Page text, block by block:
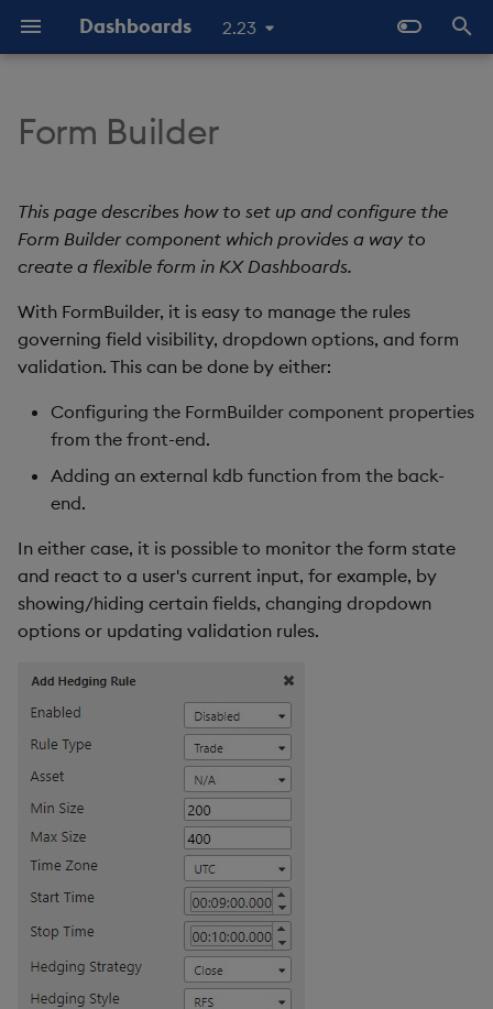
Dashboards 2.23
t
o
s
t
e
a
r
Overview
Standard Deploy
Deploy with Docker
Deploy on Kubernetes
Open Dashboards
Why Dashboards
Dashboards Layout
Layout Introduction
Explore Components
Data Sources
AI Builder
View States
Actions
Demo Dashboards
KX Academy Course
Set Up a Form Builder
Set Up Using the
Properties Panel
Kdb Function
Form Structure
Form Fields
Form Fields Definition
Form Groups
Form Groups Definition
Form Groups Examples
Form State Management
Custom Validation
Form Validation
Configure Styles
Configure Palette Theme
Configure Custom Logo
Templates - Helper
Comparison Helpers
Date Helpers
Math Helpers
Misc Helpers
Number Helpers
String Helpers
SDK
Basics
Data Source API
View States API
Messages
Deployment
API Reference
Latest Release
Previous Releases
Upgrade Dashboards
Help and Support
Eula
Form Builder
This page describes how to set up and configure the
Form Builder component which provides a way to
create a flexible form in KX Dashboards.
With FormBuilder, it is easy to manage the rules
governing field visibility, dropdown options, and form
validation. This can be done by either:
Configuring the FormBuilder component properties
from the front-end.
Adding an external kdb function from the back-
end.
In either case, it is possible to monitor the form state
and react to a user's current input, for example, by
showing/hiding certain fields, changing dropdown
options or updating validation rules.